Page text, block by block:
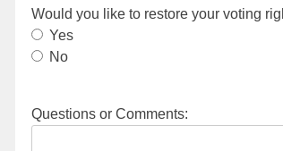
Would you like to restore your voting
Yes
No
Questions or Comments: